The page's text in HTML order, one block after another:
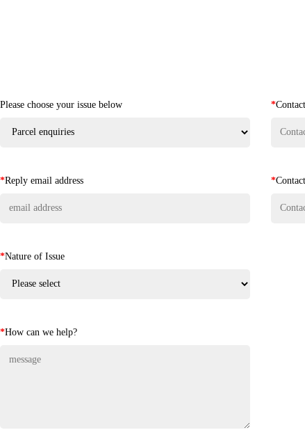
Please choose your issue below
*Reply email address
*Nature of Issue
*How can we help?
*
*